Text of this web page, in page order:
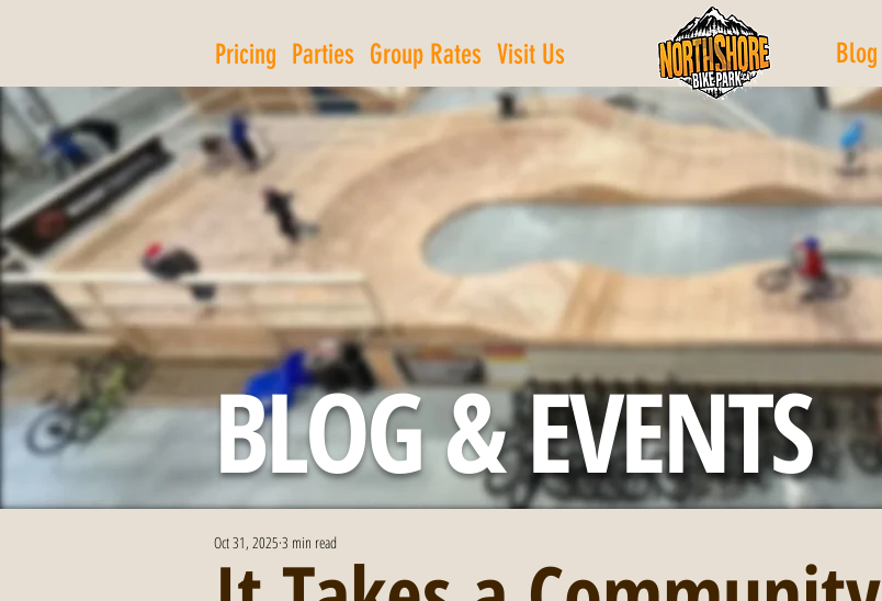
Pricing Parties Group Rates Visit Us Blog
BLOG & EVENTS
Oct 31, 2025 3 min read